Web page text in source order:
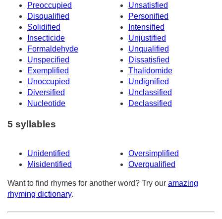
Preoccupied
Unsatisfied
Disqualified
Personified
Solidified
Intensified
Insecticide
Unjustified
Formaldehyde
Unqualified
Unspecified
Dissatisfied
Exemplified
Thalidomide
Unoccupied
Undignified
Diversified
Unclassified
Nucleotide
Declassified
5 syllables
Unidentified
Oversimplified
Misidentified
Overqualified
Want to find rhymes for another word? Try our amazing
rhyming dictionary.